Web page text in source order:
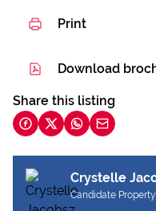
Print
Download
Share this listing
Crystelle
Candidate